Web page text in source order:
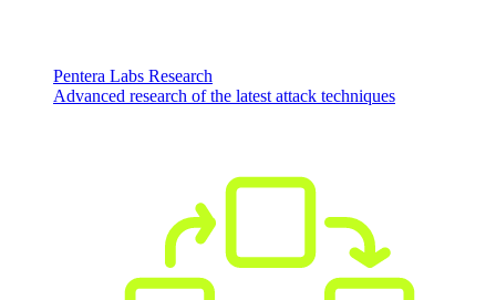
Pentera Labs Research
Advanced research of the latest attack techniques